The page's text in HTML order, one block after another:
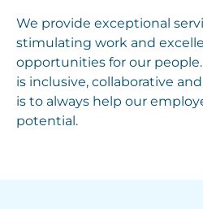
We provide exceptional
stimulating work and
opportunities for our
is inclusive, collaborative
is to always help our
potential.